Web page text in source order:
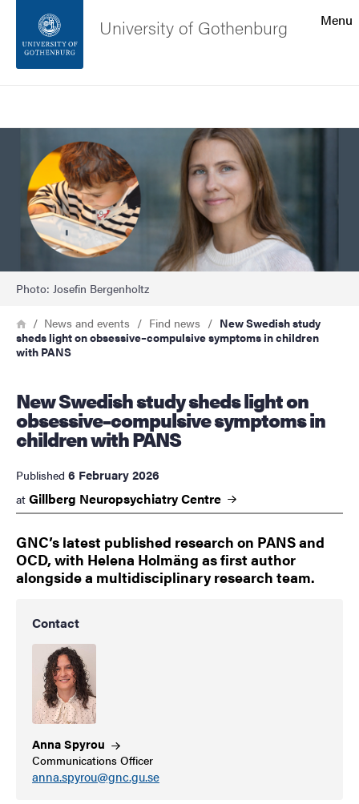
Footer
About the website
Menu
University of Gothenburg
Image
Photo: Josefin Bergenholtz
Breadcrumb
HomeNews and events Find news
New Swedish study
sheds light on obsessive–compulsive symptoms in children
with PANS
New Swedish study sheds light on
obsessive–compulsive symptoms in
children with PANS
Published 6 February 2026
at Gillberg NeuropsychiatryCentre
GNC’s latest published research on PANS and
OCD, with Helena Holmäng as first author
alongside a multidisciplinary research team.
Contact
AnnaSpyrou
Communications Officer
anna.spyrou@gnc.gu.se